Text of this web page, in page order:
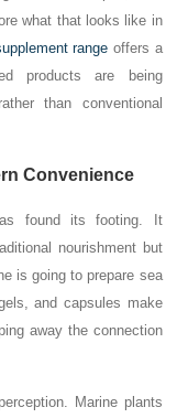
what that looks like in
range offers a
products are being
than conventional
Convenience
found its footing. It
nourishment but
is going to prepare sea
and capsules make
away the connection
Marine plants